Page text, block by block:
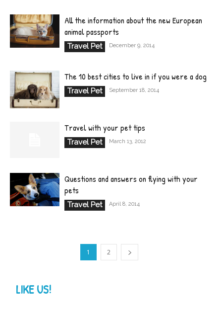
All the information about the new European
animal passports
Travel Pet December 9, 2014
The 10 best cities to live in if you were a dog
Travel Pet September 18, 2014
Travel with your pet tips
Travel Pet March 13, 2012
Questions and answers on flying with your
pets
Travel Pet April 8, 2014
1 2
LIKE US!